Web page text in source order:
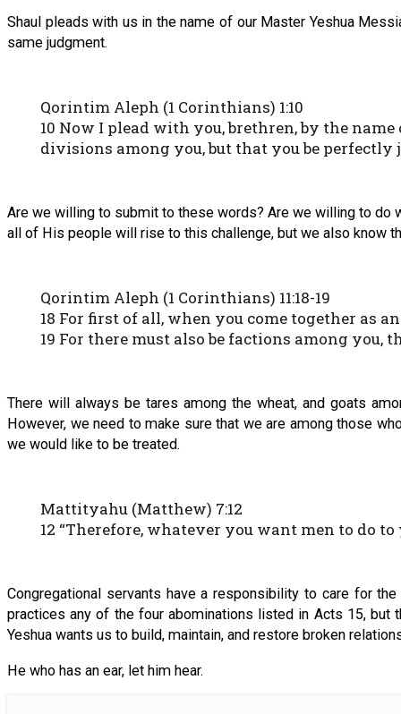
Shaul pleads with us in the name of our Master Yeshua
same judgment.
Qorintim Aleph (1 Corinthians) 1:10
10 Now I plead with you, brethren, by the
divisions among you, but that you be
Are we willing to submit to these words? Are we willing to do
all of His people will rise to this challenge, but we also know
Qorintim Aleph (1 Corinthians) 11:18-19
18 For first of all, when you come together as
19 For there must also be factions among you,
There will always be tares among the wheat, and goats
However, we need to make sure that we are among those
we would like to be treated.
Mattityahu (Matthew) 7:12
12 “Therefore, whatever you want men to do
Congregational servants have a responsibility to care for
practices any of the four abominations listed in Acts 15,
Yeshua wants us to build, maintain, and restore broken
He who has an ear, let him hear.